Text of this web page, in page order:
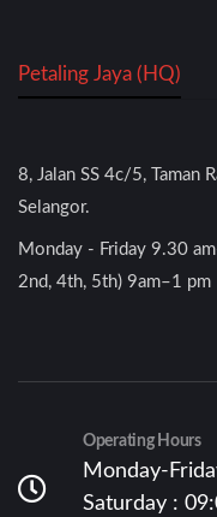
Petaling Jaya (HQ)
8, Jalan SS 4c/5, Taman
Selangor.
Monday - Friday 9.30
2nd, 4th, 5th) 9am–1 pm
Operating Hours
Monday-
Saturday :